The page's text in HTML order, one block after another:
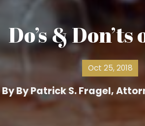
Do’s & Don’ts
Oct 25, 2018
ByBy Patrick S. Fragel,